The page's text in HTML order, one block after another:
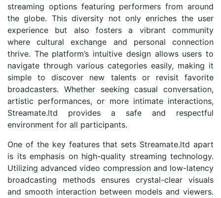
streaming options featuring performers from around
the globe. This diversity not only enriches the user
experience but also fosters a vibrant community
where cultural exchange and personal connection
thrive. The platform’s intuitive design allows users to
navigate through various categories easily, making it
simple to discover new talents or revisit favorite
broadcasters. Whether seeking casual conversation,
artistic performances, or more intimate interactions,
Streamate.ltd provides a safe and respectful
environment for all participants.
One of the key features that sets Streamate.ltd apart
is its emphasis on high-quality streaming technology.
Utilizing advanced video compression and low-latency
broadcasting methods ensures crystal-clear visuals
and smooth interaction between models and viewers.